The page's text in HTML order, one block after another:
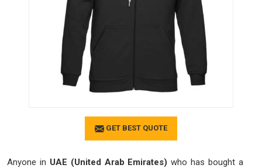
GET BEST QUOTE
Anyone in UAE (United Arab Emirates) who has bought a